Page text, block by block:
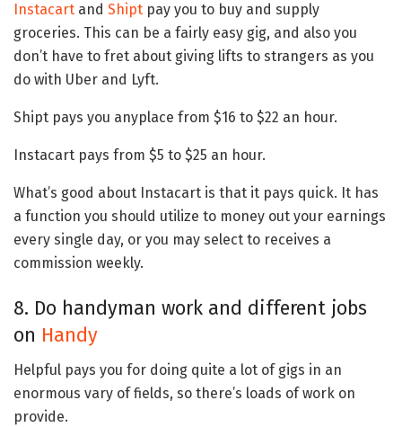
Instacart and Shipt pay you to buy and supply
groceries. This can be a fairly easy gig, and also you
don’t have to fret about giving lifts to strangers as you
do with Uber and Lyft.
Shipt pays you anyplace from $16 to $22 an hour.
Instacart pays from $5 to $25 an hour.
What’s good about Instacart is that it pays quick. It has
a function you should utilize to money out your earnings
every single day, or you may select to receives a
commission weekly.
8. Do handyman work and different jobs
on Handy
Helpful pays you for doing quite a lot of gigs in an
enormous vary of fields, so there’s loads of work on
provide.